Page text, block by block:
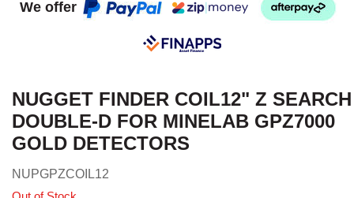
We offer
NUGGET FINDER COIL12" Z SEARCH
DOUBLE-D FOR MINELAB GPZ7000
GOLD DETECTORS
NUPGPZCOIL12